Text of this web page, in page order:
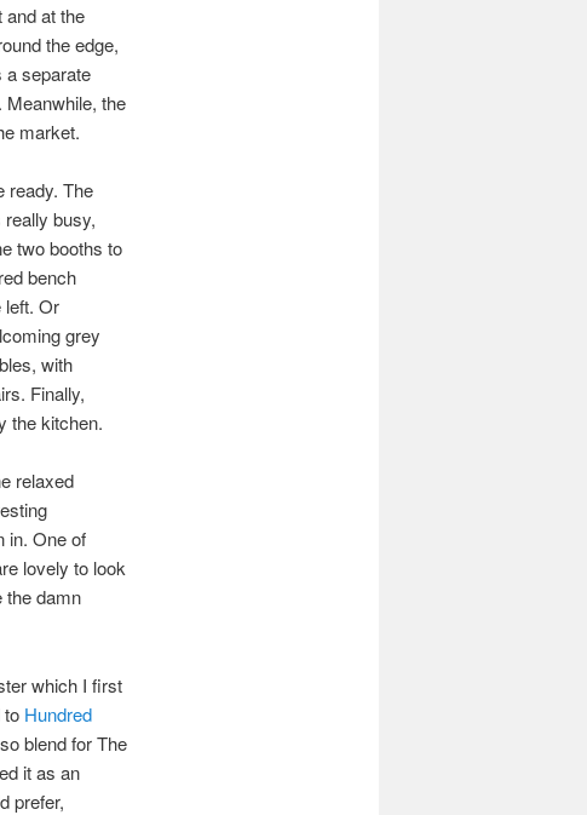
and at the
the edge,
a separate
Meanwhile, the
market.
ready. The
really busy,
two booths to
bench
left. Or
grey
with
Finally,
the kitchen.
relaxed
in. One of
lovely to look
the damn
which I first
to Hundred
blend for The
it as an
prefer,